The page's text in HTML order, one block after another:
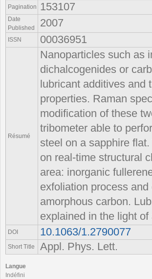
Pagination 153107
Date
Published
2007
ISSN 00036951
Résumé
Nanoparticles such as
dichalcogenides or
lubricant additives and
properties. Raman
modification of these
tribometer able to
steel on a sapphire
on real-time structural
area: inorganic
exfoliation process
amorphous carbon.
explained in the light
DOI 10.1063/1.2790077
Short Title Appl. Phys. Lett.
Langue
Indéfini